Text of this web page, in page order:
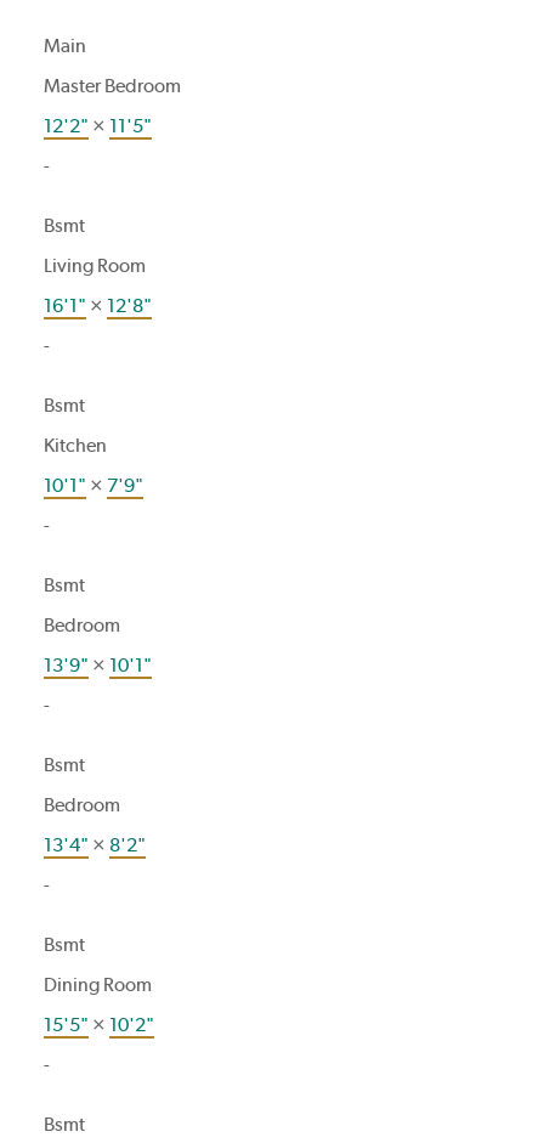
Main
Master Bedroom
12'2" × 11'5"
-
Bsmt
Living Room
16'1" × 12'8"
-
Bsmt
Kitchen
10'1" × 7'9"
-
Bsmt
Bedroom
13'9" × 10'1"
-
Bsmt
Bedroom
13'4" × 8'2"
-
Bsmt
Dining Room
15'5" × 10'2"
-
Bsmt